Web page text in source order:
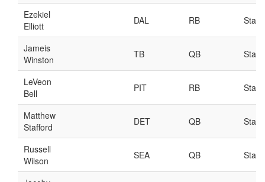
How To Learn R
R is Better than Excel
Do Stats Help in Fantasy Football?
Download/Run Our Scripts
Apps
Auction Draft Optimizer
Snake Draft Optimizer
Weekly Lineup Optimizer